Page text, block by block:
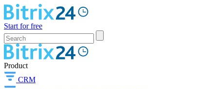
Start for free
Product
CRM